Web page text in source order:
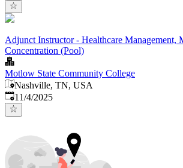
Adjunct Instructor - Healthcare Management,
Concentration (Pool)
Motlow State Community College
Nashville, TN, USA
Published:
11/4/2025